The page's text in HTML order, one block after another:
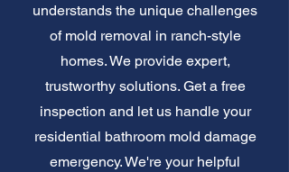
understands the unique challenges
of mold removal in ranch-style
homes. We provide expert,
trustworthy solutions. Get a free
inspection and let us handle your
residential bathroom mold damage
emergency. We're your helpful